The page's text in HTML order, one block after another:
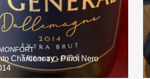
Skin Contact
Acidity
2010 Chablis
Oregon Pinot
Chardonnay - Pinot Nero